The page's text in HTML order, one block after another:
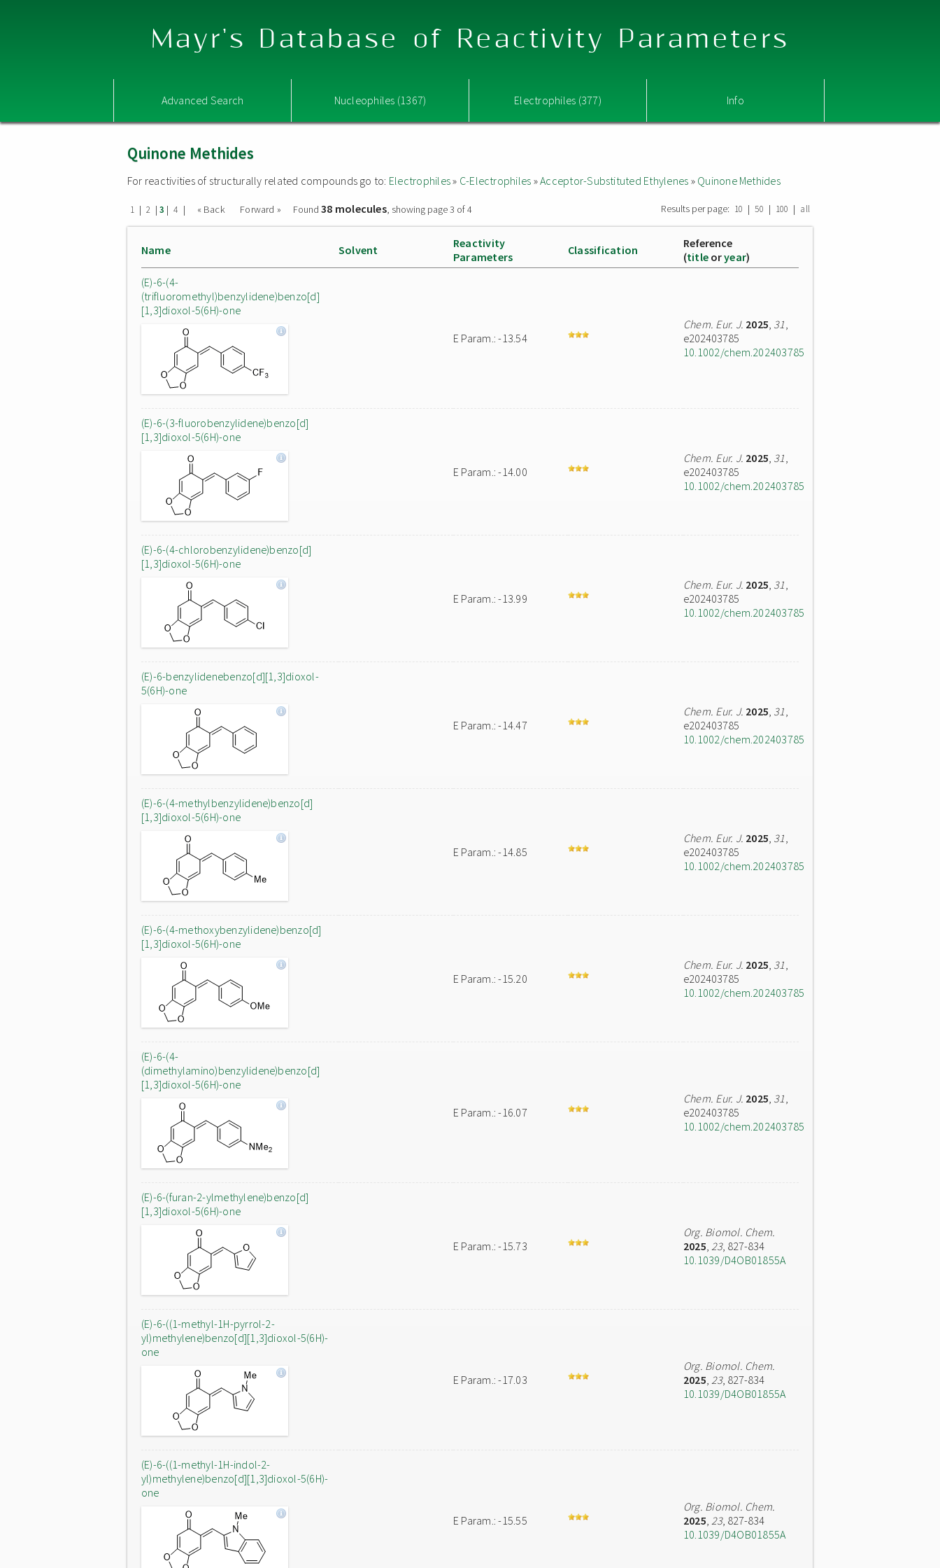
Mayr's Database of Reactivity Parameters
Advanced Search Nucleophiles (1367) Electrophiles (377) Info
Quinone Methides
For reactivities of structurally related compounds go to: Electrophiles» C-Electrophiles »Acceptor-Substituted Ethylenes » Quinone Methides
1 | 2 |3 | 4 | « Back Forward » Found38 molecules, showing page 3 of 4 Results per page: 10 | 50 | 100 | all
Name Solvent
Reactivity
Parameters
Classification
Reference
(title oryear)
(E)-6-(4-
(trifluoromethyl)benzylidene)benzo[d]
[1,3]dioxol-5(6H)-one
E Param.: -13.54
Chem. Eur. J. 2025, 31,
e202403785
10.1002/chem.202403785
(E)-6-(3-fluorobenzylidene)benzo[d]
[1,3]dioxol-5(6H)-one
E Param.: -14.00
Chem. Eur. J. 2025, 31,
e202403785
10.1002/chem.202403785
(E)-6-(4-chlorobenzylidene)benzo[d]
[1,3]dioxol-5(6H)-one
E Param.: -13.99
Chem. Eur. J. 2025, 31,
e202403785
10.1002/chem.202403785
(E)-6-benzylidenebenzo[d][1,3]dioxol-
5(6H)-one
E Param.: -14.47
Chem. Eur. J. 2025, 31,
e202403785
10.1002/chem.202403785
(E)-6-(4-methylbenzylidene)benzo[d]
[1,3]dioxol-5(6H)-one
E Param.: -14.85
Chem. Eur. J. 2025, 31,
e202403785
10.1002/chem.202403785
(E)-6-(4-methoxybenzylidene)benzo[d]
[1,3]dioxol-5(6H)-one
E Param.: -15.20
Chem. Eur. J. 2025, 31,
e202403785
10.1002/chem.202403785
(E)-6-(4-
(dimethylamino)benzylidene)benzo[d]
[1,3]dioxol-5(6H)-one
E Param.: -16.07
Chem. Eur. J. 2025, 31,
e202403785
10.1002/chem.202403785
(E)-6-(furan-2-ylmethylene)benzo[d]
[1,3]dioxol-5(6H)-one
E Param.: -15.73
Org. Biomol. Chem.
2025, 23, 827-834
10.1039/D4OB01855A
(E)-6-((1-methyl-1H-pyrrol-2-
yl)methylene)benzo[d][1,3]dioxol-5(6H)-
one
E Param.: -17.03
Org. Biomol. Chem.
2025, 23, 827-834
10.1039/D4OB01855A
(E)-6-((1-methyl-1H-indol-2-
yl)methylene)benzo[d][1,3]dioxol-5(6H)-
one
E Param.: -15.55
Org. Biomol. Chem.
2025, 23, 827-834
10.1039/D4OB01855A